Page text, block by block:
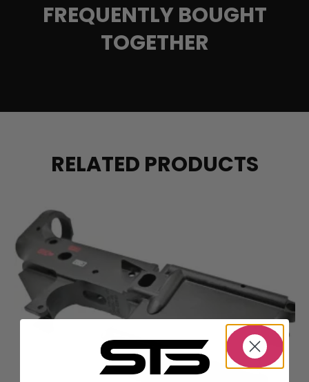
FREQUENTLY BOUGHT
TOGETHER
RELATED PRODUCTS